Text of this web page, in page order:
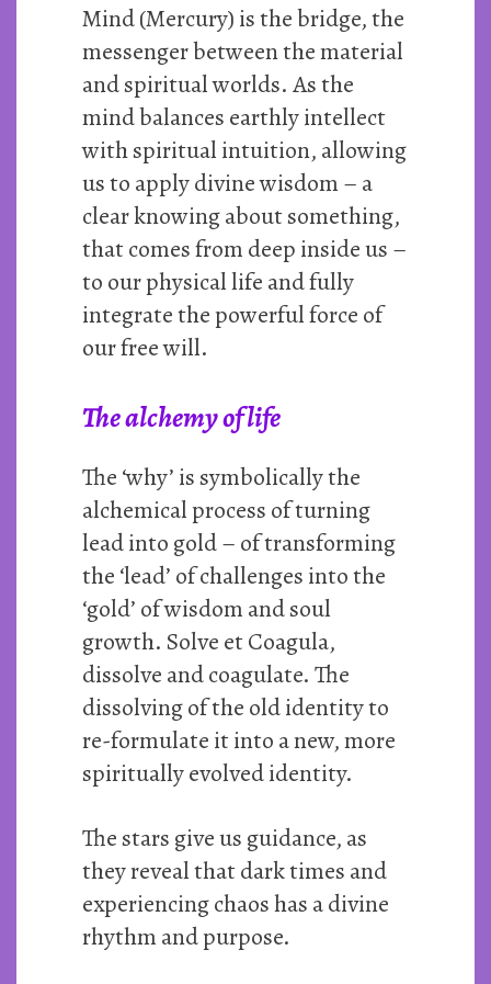
Mind (Mercury) is the bridge, the
messenger between the material
and spiritual worlds. As the
mind balances earthly intellect
with spiritual intuition, allowing
us to apply divine wisdom – a
clear knowing about something,
that comes from deep inside us –
to our physical life and fully
integrate the powerful force of
our free will.
The alchemy of life
The ‘why’ is symbolically the
alchemical process of turning
lead into gold – of transforming
the ‘lead’ of challenges into the
‘gold’ of wisdom and soul
growth. Solve et Coagula,
dissolve and coagulate. The
dissolving of the old identity to
re-formulate it into a new, more
spiritually evolved identity.
The stars give us guidance, as
they reveal that dark times and
experiencing chaos has a divine
rhythm and purpose.